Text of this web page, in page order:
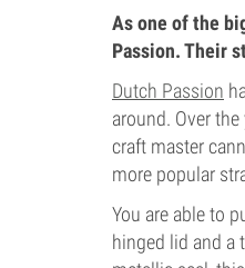
As one of the
Passion. Their
Dutch Passion
around. Over
craft master
more popular
You are able to
hinged lid and a